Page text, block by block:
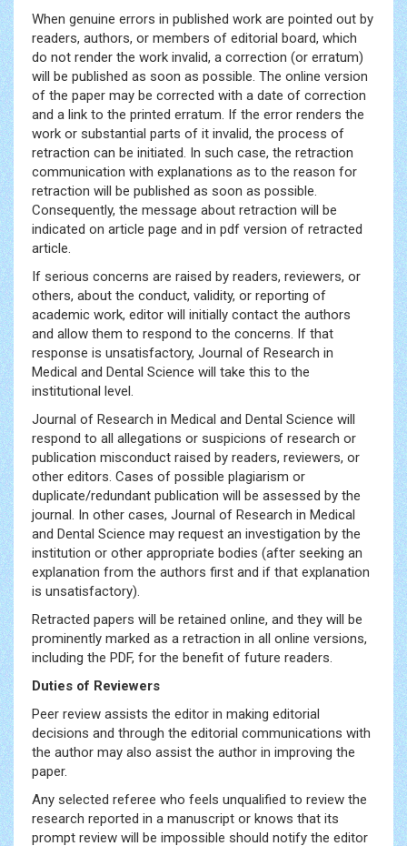
When genuine errors in published work are pointed out by
readers, authors, or members of editorial board, which
do not render the work invalid, a correction (or erratum)
will be published as soon as possible. The online version
of the paper may be corrected with a date of correction
and a link to the printed erratum. If the error renders the
work or substantial parts of it invalid, the process of
retraction can be initiated. In such case, the retraction
communication with explanations as to the reason for
retraction will be published as soon as possible.
Consequently, the message about retraction will be
indicated on article page and in pdf version of retracted
article.
If serious concerns are raised by readers, reviewers, or
others, about the conduct, validity, or reporting of
academic work, editor will initially contact the authors
and allow them to respond to the concerns. If that
response is unsatisfactory, Journal of Research in
Medical and Dental Science will take this to the
institutional level.
Journal of Research in Medical and Dental Science will
respond to all allegations or suspicions of research or
publication misconduct raised by readers, reviewers, or
other editors. Cases of possible plagiarism or
duplicate/redundant publication will be assessed by the
journal. In other cases, Journal of Research in Medical
and Dental Science may request an investigation by the
institution or other appropriate bodies (after seeking an
explanation from the authors first and if that explanation
is unsatisfactory).
Retracted papers will be retained online, and they will be
prominently marked as a retraction in all online versions,
including the PDF, for the benefit of future readers.
Duties of Reviewers
Peer review assists the editor in making editorial
decisions and through the editorial communications with
the author may also assist the author in improving the
paper.
Any selected referee who feels unqualified to review the
research reported in a manuscript or knows that its
prompt review will be impossible should notify the editor